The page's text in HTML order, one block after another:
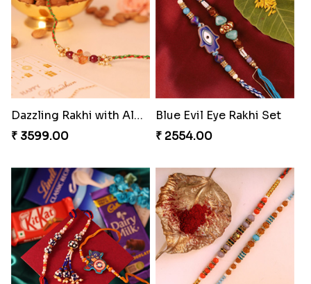
₹ 2609.00
Ganesh and Floral Rakhi Set
₹ 2549.00
Sweet Sibling Time
₹ 3961.00
Captain America Rakhi
₹ 2549.00